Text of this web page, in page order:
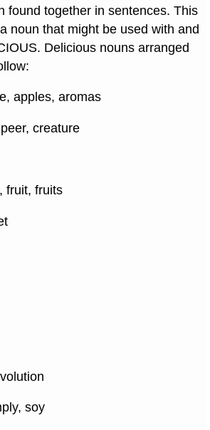
found together in sentences. This
noun that might be used with and
Delicious nouns arranged
apples, aromas
creature
fruit, fruits
soy